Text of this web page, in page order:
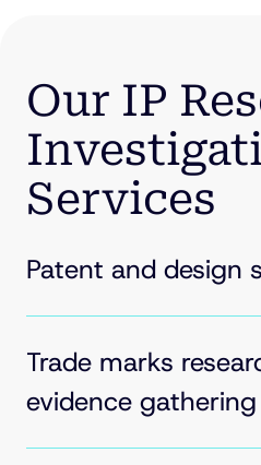
Our IP
Services
Patent and design
Trade marks
evidence gathering